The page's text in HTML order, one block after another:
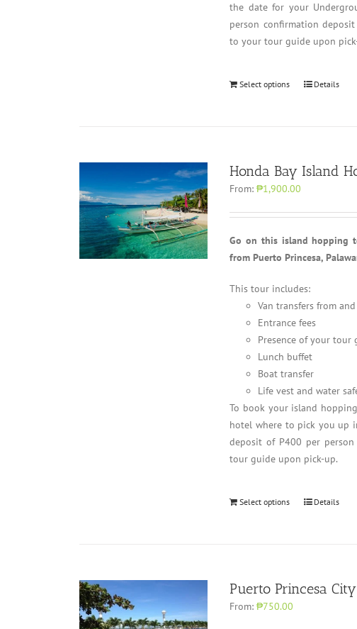
the date for your
person confirmation
to your tour guide upon
Select options Details
Honda Bay Island
From:₱1,900.00
Go on this island hopping
from Puerto Princesa,
This tour includes:
Van transfers from
Entrance fees
Presence of your tour
Lunch buffet
Boat transfer
Life vest and water
To book your island
hotel where to pick you up
deposit of P400 per
tour guide upon pick-up.
Select options Details
Puerto Princesa
From:₱750.00